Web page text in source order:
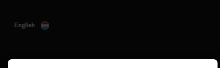
English